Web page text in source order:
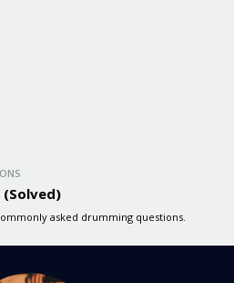
(Solved)
asked drumming questions.